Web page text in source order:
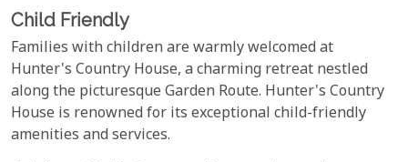
Child Friendly
Families with children are warmly welcomed at
Hunter's Country House, a charming retreat nestled
along the picturesque Garden Route. Hunter's Country
House is renowned for its exceptional child-friendly
amenities and services.